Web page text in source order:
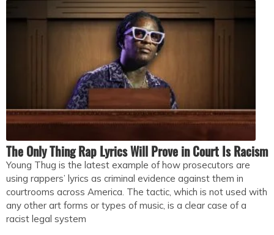
The Only Thing Rap Lyrics Will Prove in Court Is Racism
Young Thug is the latest example of how prosecutors are
using rappers’ lyrics as criminal evidence against them in
courtrooms across America. The tactic, which is not used with
any other art forms or types of music, is a clear case of a
racist legal system